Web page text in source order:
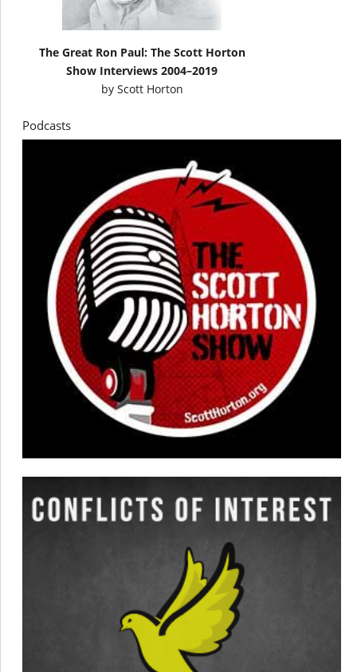
The Great Ron Paul: The Scott Horton
Show Interviews 2004–2019
by Scott Horton
Podcasts